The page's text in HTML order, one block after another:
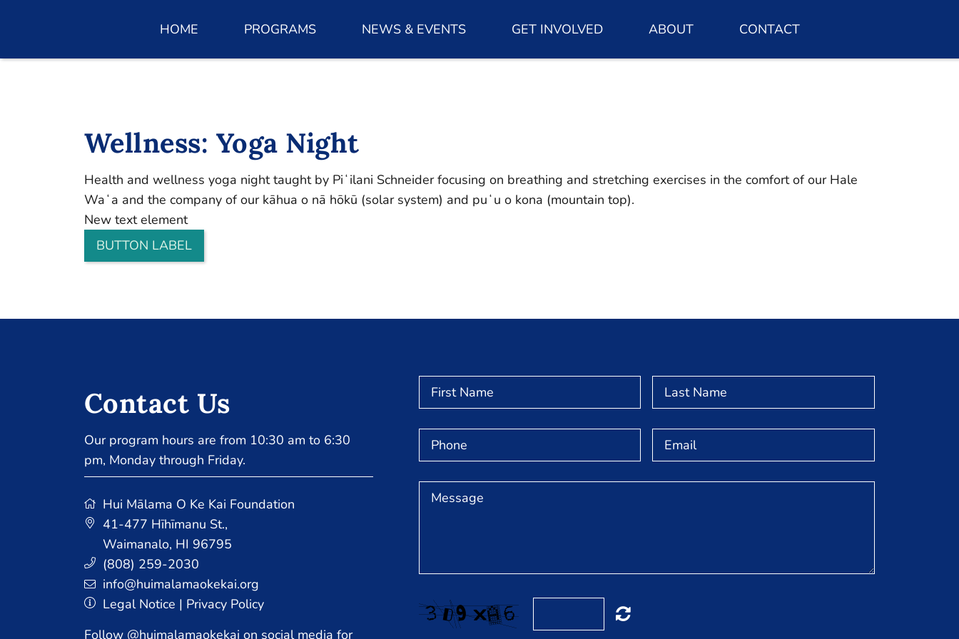
HOME PROGRAMS NEWS & EVENTS GET INVOLVED ABOUT CONTACT
Wellness: Yoga Night
Health and wellness yoga night taught by Piʻilani Schneider focusing on breathing and stretching exercises in the comfort of our Hale
Waʻa and the company of our kāhua o nā hōkū (solar system) and puʻu o kona (mountain top).
New text element
BUTTON LABEL
Contact Us
Our program hours are from 10:30 am to 6:30
pm, Monday through Friday.
Hui Mālama O Ke Kai Foundation
41-477 Hīhīmanu St.,
Waimanalo, HI 96795
(808) 259-2030
info@huimalamaokekai.org
Legal Notice | Privacy Policy
Follow @huimalamaokekai on social media for